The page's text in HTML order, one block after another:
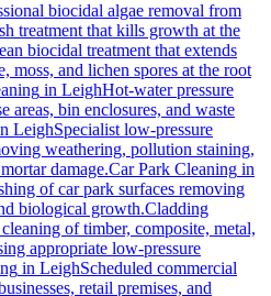
biocidal algae removal from
treatment that kills growth at the
biocidal treatment that extends
moss, and lichen spores at the root
in LeighHot-water pressure
areas, bin enclosures, and waste
LeighSpecialist low-pressure
weathering, pollution staining,
damage.Car Park Cleaning in
of car park surfaces removing
biological growth.Cladding
of timber, composite, metal,
appropriate low-pressure
in LeighScheduled commercial
retail premises, and